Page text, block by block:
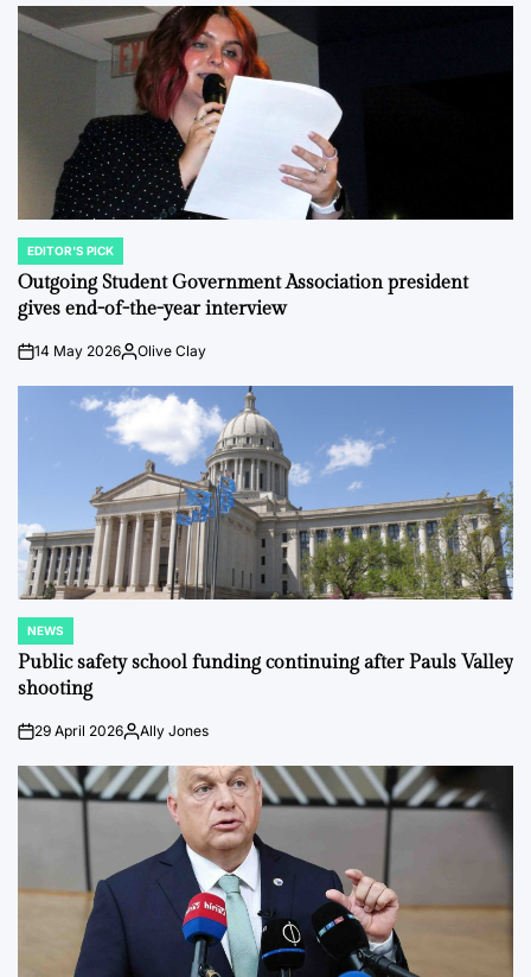
POSTED
IN
EDITOR'S PICK
Outgoing Student Government Association president
gives end-of-the-year interview
on14 May 2026Posted
Olive Clay
POSTED
IN
NEWS
Public safety school funding continuing after Pauls Valley
shooting
on29 April 2026PostedAlly Jones